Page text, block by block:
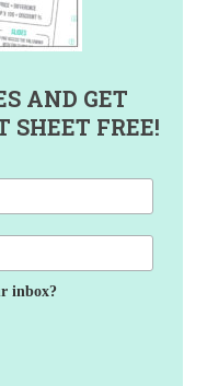
AND GET
SHEET FREE!
inbox?